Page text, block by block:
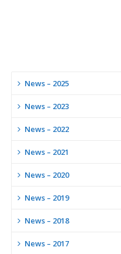
News – 2025
News – 2023
News – 2022
News – 2021
News – 2020
News – 2019
News – 2018
News – 2017